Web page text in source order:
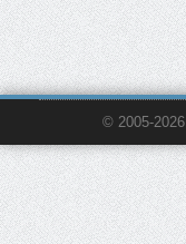
© 2005-2026